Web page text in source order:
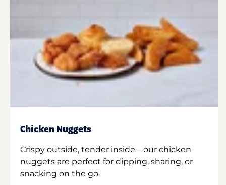
Chicken Nuggets
Crispy outside, tender inside—our chicken
nuggets are perfect for dipping, sharing, or
snacking on the go.